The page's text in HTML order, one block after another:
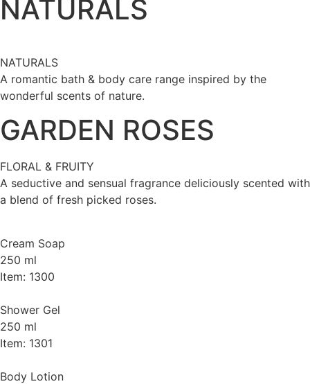
NATURALS
NATURALS
A romantic bath & body care range inspired by the
wonderful scents of nature.
GARDEN ROSES
FLORAL & FRUITY
A seductive and sensual fragrance deliciously scented with
a blend of fresh picked roses.
Cream Soap
250 ml
Item: 1300
Shower Gel
250 ml
Item: 1301
Body Lotion